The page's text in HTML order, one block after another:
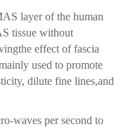
layer of the human
tissue without
effect of fascia
used to promote
dilute fine lines,and
waves per second to